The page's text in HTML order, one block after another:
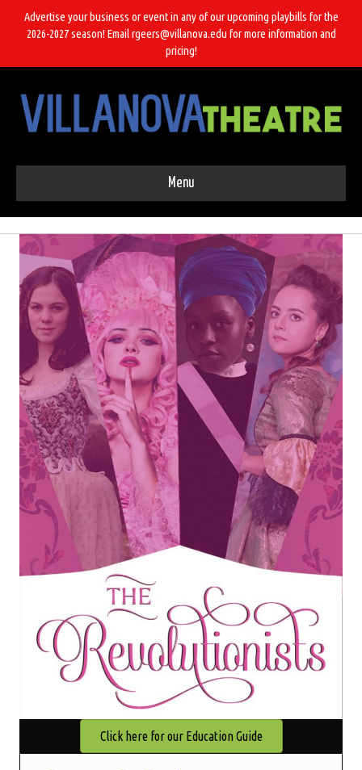
Advertise your business or event in any of our upcoming playbills for the
2026-2027 season! Email rgeers@villanova.edu for more information and
pricing!
Menu
Click here for our Education Guide